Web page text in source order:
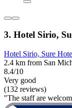
3. Hotel Sirio,
Hotel Sirio, Sure
2.4 km from San
8.4/10
Very good
(132 reviews)
"The staff are